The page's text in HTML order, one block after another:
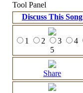
Tool Panel
Discuss This Song
1 2 3
4
5
Share